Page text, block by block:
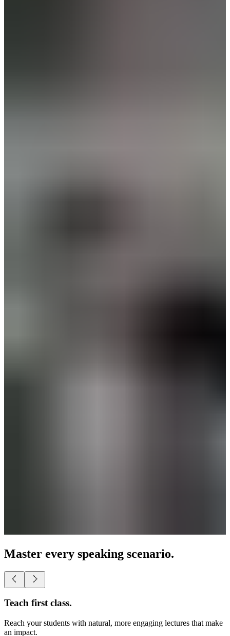
Master every speaking scenario.
Teach first class.
Reach your students with natural, more engaging lectures that make
an impact.